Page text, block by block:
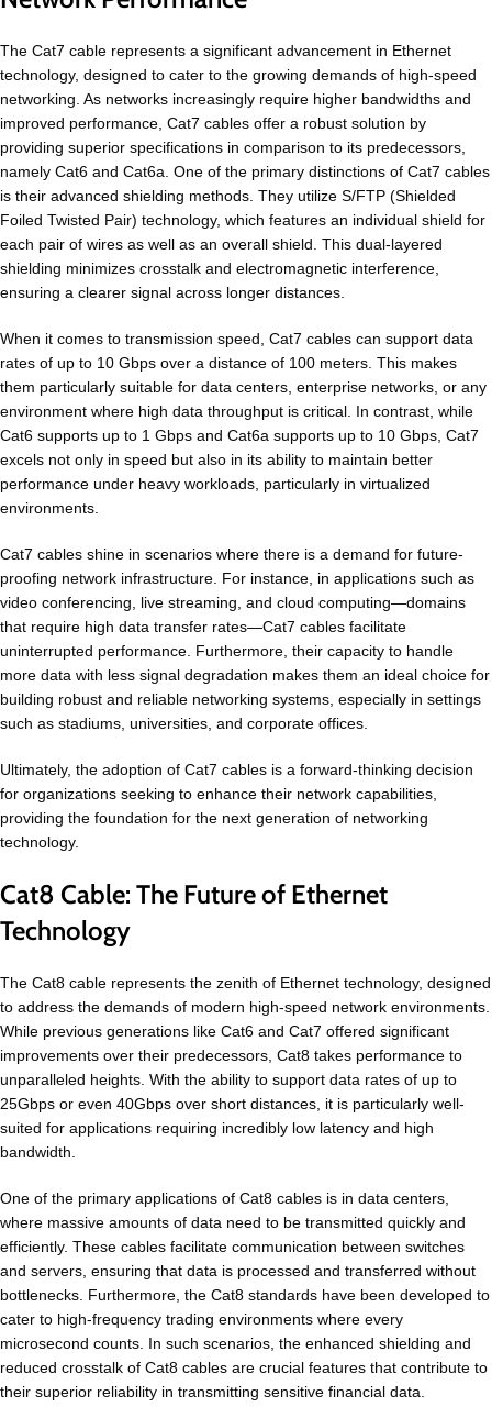
The Cat7 cable represents a significant advancement in Ethernet
technology, designed to cater to the growing demands of high-speed
networking. As networks increasingly require higher bandwidths and
improved performance, Cat7 cables offer a robust solution by
providing superior specifications in comparison to its predecessors,
namely Cat6 and Cat6a. One of the primary distinctions of Cat7 cables
is their advanced shielding methods. They utilize S/FTP (Shielded
Foiled Twisted Pair) technology, which features an individual shield for
each pair of wires as well as an overall shield. This dual-layered
shielding minimizes crosstalk and electromagnetic interference,
ensuring a clearer signal across longer distances.
When it comes to transmission speed, Cat7 cables can support data
rates of up to 10 Gbps over a distance of 100 meters. This makes
them particularly suitable for data centers, enterprise networks, or any
environment where high data throughput is critical. In contrast, while
Cat6 supports up to 1 Gbps and Cat6a supports up to 10 Gbps, Cat7
excels not only in speed but also in its ability to maintain better
performance under heavy workloads, particularly in virtualized
environments.
Cat7 cables shine in scenarios where there is a demand for future-
proofing network infrastructure. For instance, in applications such as
video conferencing, live streaming, and cloud computing—domains
that require high data transfer rates—Cat7 cables facilitate
uninterrupted performance. Furthermore, their capacity to handle
more data with less signal degradation makes them an ideal choice for
building robust and reliable networking systems, especially in settings
such as stadiums, universities, and corporate offices.
Ultimately, the adoption of Cat7 cables is a forward-thinking decision
for organizations seeking to enhance their network capabilities,
providing the foundation for the next generation of networking
technology.
Cat8 Cable: The Future of Ethernet
Technology
The Cat8 cable represents the zenith of Ethernet technology, designed
to address the demands of modern high-speed network environments.
While previous generations like Cat6 and Cat7 offered significant
improvements over their predecessors, Cat8 takes performance to
unparalleled heights. With the ability to support data rates of up to
25Gbps or even 40Gbps over short distances, it is particularly well-
suited for applications requiring incredibly low latency and high
bandwidth.
One of the primary applications of Cat8 cables is in data centers,
where massive amounts of data need to be transmitted quickly and
efficiently. These cables facilitate communication between switches
and servers, ensuring that data is processed and transferred without
bottlenecks. Furthermore, the Cat8 standards have been developed to
cater to high-frequency trading environments where every
microsecond counts. In such scenarios, the enhanced shielding and
reduced crosstalk of Cat8 cables are crucial features that contribute to
their superior reliability in transmitting sensitive financial data.